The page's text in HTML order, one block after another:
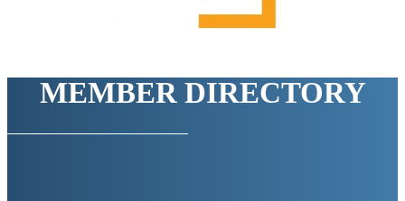
MEMBER DIRECTORY